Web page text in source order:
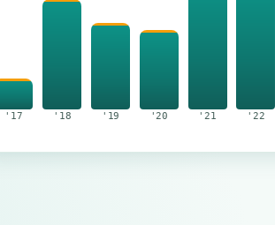
'17 '18 '19 '20 '21 '22